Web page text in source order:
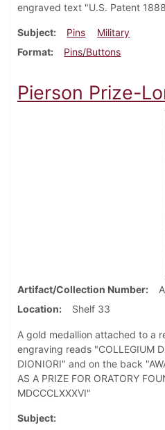
engraved text "U.S. Patent
Subject Pins
Military
Format
Pins/Buttons
Pierson Prize-
Artifact/Collection Number
Location
Shelf 33
A gold medallion attached to a
engraving reads "COLLEGIUM
DIONIORI" and on the back
AS A PRIZE FOR ORATORY
MDCCCLXXXVI"
Subject